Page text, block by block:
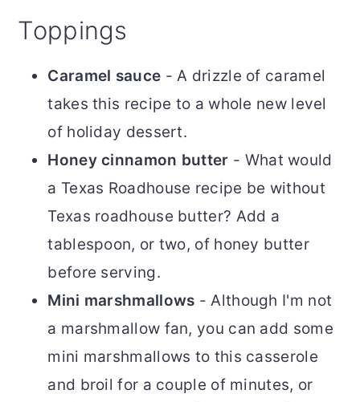
​Toppings
Caramel sauce - A drizzle of caramel
takes this recipe to a whole new level
of holiday dessert.
Honey cinnamon butter - What would
a Texas Roadhouse recipe be without
Texas roadhouse butter? Add a
tablespoon, or two, of honey butter
before serving.
Mini marshmallows - Although I'm not
a marshmallow fan, you can add some
mini marshmallows to this casserole
and broil for a couple of minutes, or